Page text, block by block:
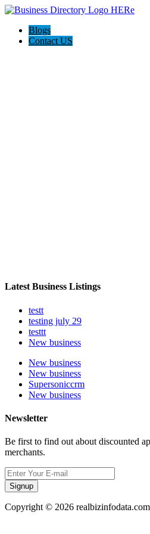
Blogs
Contact US
Latest Business Listings
testt
testing july 29
testtt
New business
New business
New business
Supersoniccrm
New business
Newsletter
Be first to find out about discounted
merchants.
Signup
Copyright © 2026